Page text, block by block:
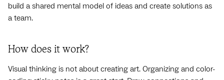
build a shared mental model of ideas and create solutions as
a team.
How does it work?
Visual thinking is not about creating art. Organizing and color-